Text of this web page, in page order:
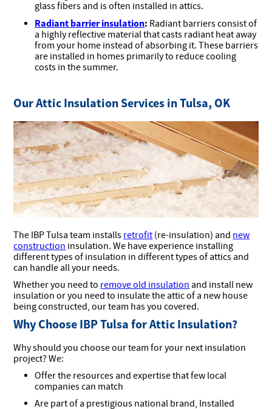
glass fibers and is often installed in attics.
Radiant barrier insulation: Radiant barriers consist of
a highly reflective material that casts radiant heat away
from your home instead of absorbing it. These barriers
are installed in homes primarily to reduce cooling
costs in the summer.
Our Attic Insulation Services in Tulsa, OK
The IBP Tulsa team installs retrofit (re-insulation) and new
construction insulation. We have experience installing
different types of insulation in different types of attics and
can handle all your needs.
Whether you need to remove old insulation and install new
insulation or you need to insulate the attic of a new house
being constructed, our team has you covered.
Why Choose IBP Tulsa for Attic Insulation?
Why should you choose our team for your next insulation
project? We:
Offer the resources and expertise that few local
companies can match
Are part of a prestigious national brand, Installed